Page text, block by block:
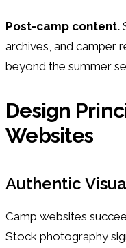
Post-camp content.
archives, and camper
beyond the summer
Design
Websites
Authentic
Camp websites
Stock photography